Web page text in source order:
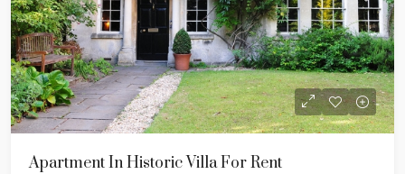
Apartment In Historic Villa For Rent